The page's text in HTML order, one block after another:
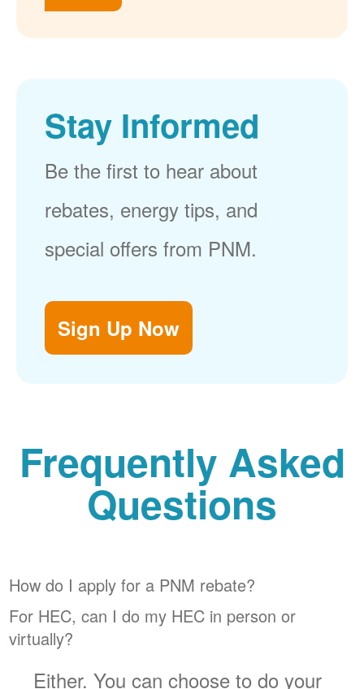
Stay Informed
Be the first to hear about
rebates, energy tips, and
special offers from PNM.
Sign Up Now
Frequently Asked
Questions
How do I apply for a PNM rebate?
For HEC, can I do my HEC in person or
virtually?
Either. You can choose to do your